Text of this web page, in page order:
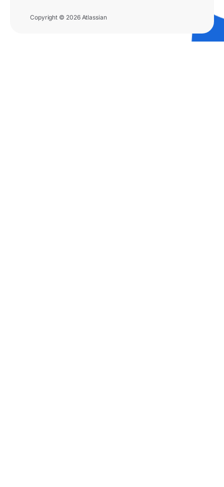
Copyright © 2026 Atlassian